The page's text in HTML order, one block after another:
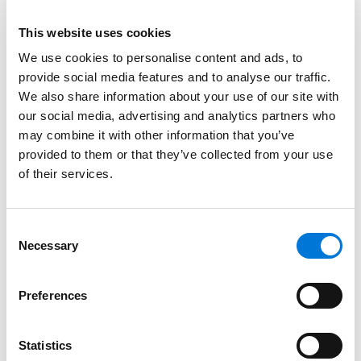
This website uses cookies
We use cookies to personalise content and ads, to
provide social media features and to analyse our traffic.
We also share information about your use of our site with
our social media, advertising and analytics partners who
may combine it with other information that you’ve
provided to them or that they’ve collected from your use
of their services.
Selection
Necessary
Preferences
Statistics
interpretation of the “consumer debt” requirement.
The court noted that there is no requirement of
“absolute certainty” as to the purpose of the
purchase. Id.
at *3. There would only need to be
sufficient evidence for a jury to find it more likely than
not that the balance was a consumer; a fact-
business traveler would purchase a one-way ticket,
the trip was for personal reasons, not business
reasons. According to the court, that “reasonable
potential” that a jury could find him Plaintiff’s favor,
was enough. LVNV objected that Plaintiff should have